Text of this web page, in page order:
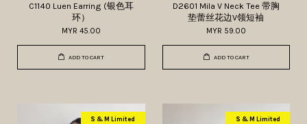
C1140 Luen Earring (银色耳
环）
MYR 45.00
ADD TO CART
D2601 Mila V Neck Tee 带胸
垫蕾丝花边V领短袖
MYR 59.00
ADD TO CART
S & M Limited S & M Limited